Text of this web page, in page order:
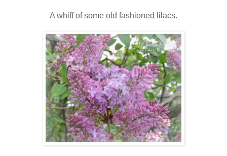
A whiff of some old fashioned lilacs.